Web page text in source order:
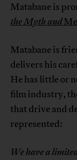
Matabane is
the Myth andMe
Matabane is
delivers his
He has little or
film industry,
that drive and
represented:
We have a